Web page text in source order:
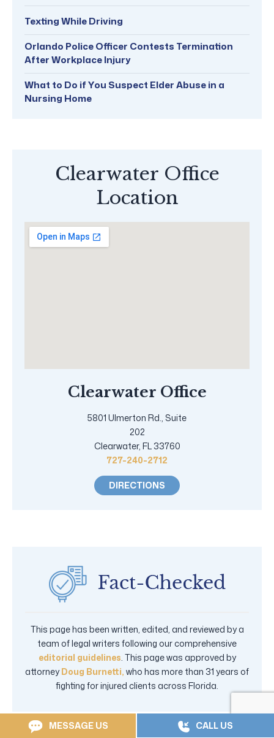
Texting While Driving
Orlando Police Officer Contests Termination
After Workplace Injury
What to Do if You Suspect Elder Abuse in a
Nursing Home
Clearwater Office
Location
Clearwater Office
5801 Ulmerton Rd., Suite
202
Clearwater, FL 33760
727-240-2712
DIRECTIONS
This page has been written, edited, and reviewed by a
team of legal writers following our comprehensive
editorial guidelines . This page was approved by
attorney Doug Burnetti, who has more than 31 years of
fighting for injured clients across Florida.
MESSAGE US CALL US